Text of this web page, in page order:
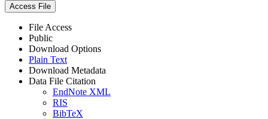
Access File
File Access
Public
Download Options
Plain Text
Download Metadata
Data File Citation
EndNote XML
RIS
BibTeX